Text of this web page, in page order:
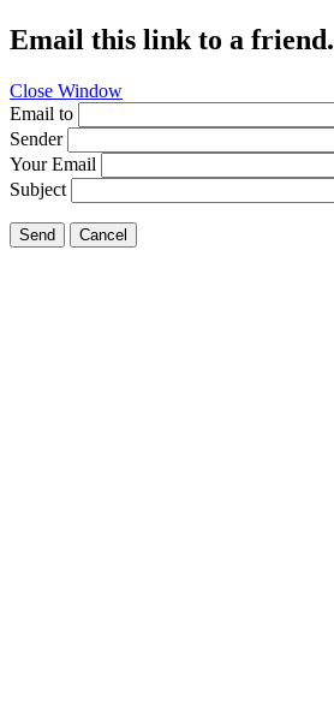
Email this link to a friend.
Close Window
Email to
Sender
Your Email
Subject
Send Cancel